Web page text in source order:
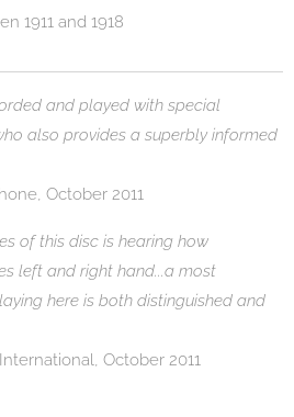
1911 and 1918
and played with special
also provides a superbly informed
October 2011
of this disc is hearing how
left and right hand...a most
here is both distinguished and
October 2011